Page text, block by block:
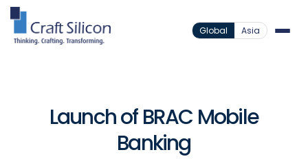
Global Asia
Launch of BRAC Mobile
Banking